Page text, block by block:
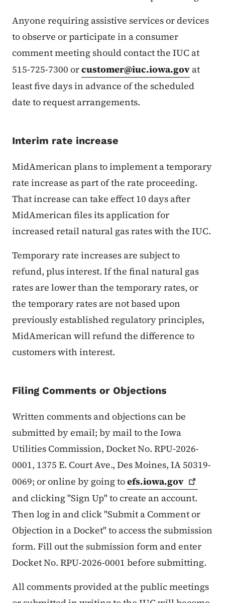
Anyone requiring assistive services or devices
to observe or participate in a consumer
comment meeting should contact the IUC at
515-725-7300 orcustomer@iuc.iowa.gov at
least five days in advance of the scheduled
date to request arrangements.
Interim rate increase
MidAmerican plans to implement a temporary
rate increase as part of the rate proceeding.
That increase can take effect 10 days after
MidAmerican files its application for
increased retail natural gas rates with the IUC.
Temporary rate increases are subject to
refund, plus interest. If the final natural gas
rates are lower than the temporary rates, or
the temporary rates are not based upon
previously established regulatory principles,
MidAmerican will refund the difference to
customers with interest.
Filing Comments or Objections
Written comments and objections can be
submitted by email; by mail to the Iowa
Utilities Commission, Docket No. RPU-2026-
0001, 1375 E. Court Ave., Des Moines, IA 50319-
0069; or online by going toefs.iowa.gov
and clicking "Sign Up" to create an account.
Then log in and click "Submit a Comment or
Objection in a Docket" to access the submission
form. Fill out the submission form and enter
Docket No. RPU-2026-0001 before submitting.
All comments provided at the public meetings